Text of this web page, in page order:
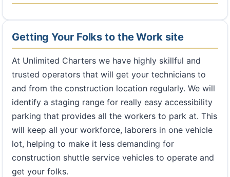
Getting Your Folks to the Work site
At Unlimited Charters we have highly skillful and
trusted operators that will get your technicians to
and from the construction location regularly. We will
identify a staging range for really easy accessibility
parking that provides all the workers to park at. This
will keep all your workforce, laborers in one vehicle
lot, helping to make it less demanding for
construction shuttle service vehicles to operate and
get your folks.